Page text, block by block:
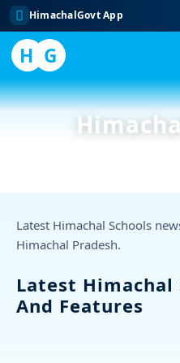
HimachalGovt App
H G
Skip
to
Latest Himachal Schools
Himachal Pradesh.
Latest Himachal
And Features